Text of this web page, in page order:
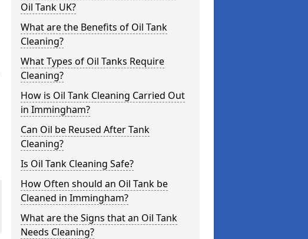
Oil Tank UK?
What are the Benefits of Oil Tank
Cleaning?
What Types of Oil Tanks Require
Cleaning?
How is Oil Tank Cleaning Carried Out
in Immingham?
Can Oil be Reused After Tank
Cleaning?
Is Oil Tank Cleaning Safe?
How Often should an Oil Tank be
Cleaned in Immingham?
What are the Signs that an Oil Tank
Needs Cleaning?